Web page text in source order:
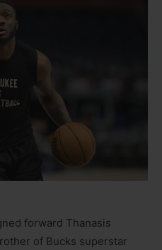
forward Thanasis
of Bucks superstar